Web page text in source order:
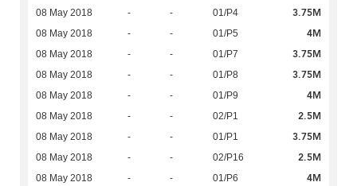
08 May 2018 - - 01/P4 3.75M
08 May 2018 - - 01/P5 4M
08 May 2018 - - 01/P7 3.75M
08 May 2018 - - 01/P8 3.75M
08 May 2018 - - 01/P9 4M
08 May 2018 - - 02/P1 2.5M
08 May 2018 - - 01/P1 3.75M
08 May 2018 - - 02/P16 2.5M
08 May 2018 - - 01/P6 4M